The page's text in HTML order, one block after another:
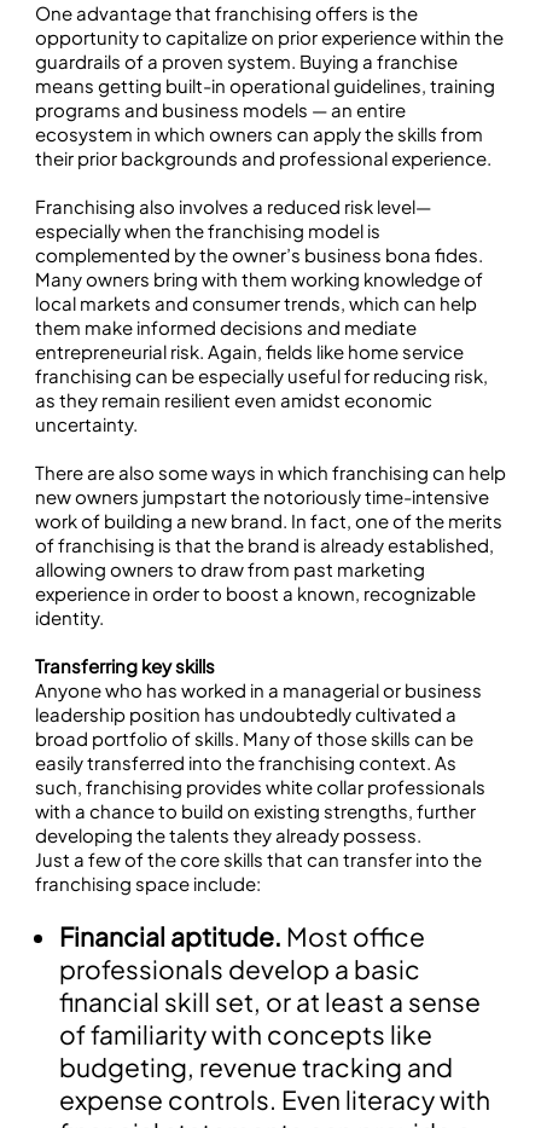
One advantage that franchising offers is the
opportunity to capitalize on prior experience within the
guardrails of a proven system. Buying a franchise
means getting built-in operational guidelines, training
programs and business models — an entire
ecosystem in which owners can apply the skills from
their prior backgrounds and professional experience.
Franchising also involves a reduced risk level—
especially when the franchising model is
complemented by the owner’s business bona fides.
Many owners bring with them working knowledge of
local markets and consumer trends, which can help
them make informed decisions and mediate
entrepreneurial risk. Again, fields like home service
franchising can be especially useful for reducing risk,
as they remain resilient even amidst economic
uncertainty.
There are also some ways in which franchising can help
new owners jumpstart the notoriously time-intensive
work of building a new brand. In fact, one of the merits
of franchising is that the brand is already established,
allowing owners to draw from past marketing
experience in order to boost a known, recognizable
identity.
Transferring key skills
Anyone who has worked in a managerial or business
leadership position has undoubtedly cultivated a
broad portfolio of skills. Many of those skills can be
easily transferred into the franchising context. As
such, franchising provides white collar professionals
with a chance to build on existing strengths, further
developing the talents they already possess.
Just a few of the core skills that can transfer into the
franchising space include:
Financial aptitude. Most office
professionals develop a basic
financial skill set, or at least a sense
of familiarity with concepts like
budgeting, revenue tracking and
expense controls. Even literacy with